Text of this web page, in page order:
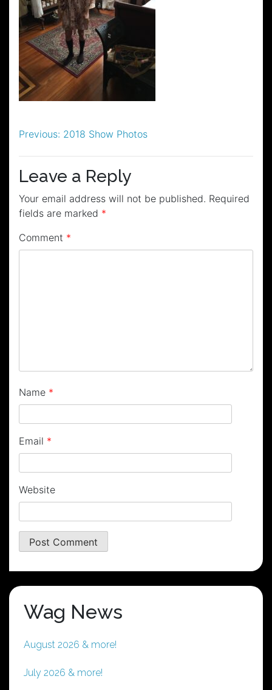
Post
navigation
Previous: 2018 Show Photos
Leave a Reply
Your email address will not be published. Required
fields are marked *
Comment *
Name *
Email *
Website
Wag News
August 2026 & more!
July 2026 & more!